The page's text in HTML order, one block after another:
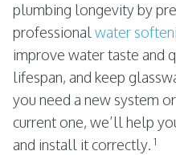
plumbing longevity by
professional water
improve water taste and
lifespan, and keep
you need a new system
current one, we’ll help
and install it correctly. 1